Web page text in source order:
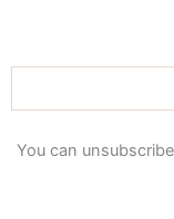
You can